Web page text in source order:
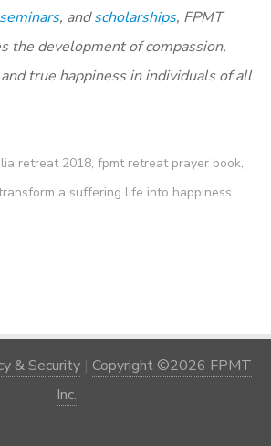
, andscholarships, FPMT
the development of compassion,
true happiness in individuals of all
retreat 2018, fpmt retreat prayer book,
a suffering life into happiness
& Security | Copyright ©2026 FPMT
Inc.